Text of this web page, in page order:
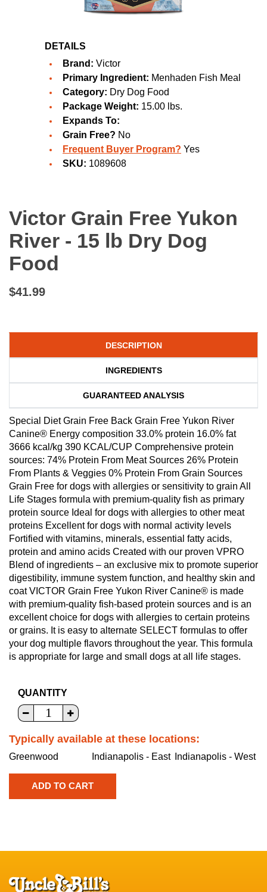
DETAILS
Brand: Victor
Primary Ingredient: Menhaden Fish Meal
Category: Dry Dog Food
Package Weight: 15.00 lbs.
Expands To:
Grain Free? No
Frequent Buyer Program? Yes
SKU: 1089608
Victor Grain Free Yukon
River - 15 lb Dry Dog
Food
$41.99
DESCRIPTION
INGREDIENTS
GUARANTEED ANALYSIS
Special Diet Grain Free Back Grain Free Yukon River
Canine® Energy composition 33.0% protein 16.0% fat
3666 kcal/kg 390 KCAL/CUP Comprehensive protein
sources: 74% Protein From Meat Sources 26% Protein
From Plants & Veggies 0% Protein From Grain Sources
Grain Free for dogs with allergies or sensitivity to grain All
Life Stages formula with premium-quality fish as primary
protein source Ideal for dogs with allergies to other meat
proteins Excellent for dogs with normal activity levels
Fortified with vitamins, minerals, essential fatty acids,
protein and amino acids Created with our proven VPRO
Blend of ingredients – an exclusive mix to promote superior
digestibility, immune system function, and healthy skin and
coat VICTOR Grain Free Yukon River Canine® is made
with premium-quality fish-based protein sources and is an
excellent choice for dogs with allergies to certain proteins
or grains. It is easy to alternate SELECT formulas to offer
your dog multiple flavors throughout the year. This formula
is appropriate for large and small dogs at all life stages.
QUANTITY
Typically available at these locations:
Greenwood Indianapolis - East Indianapolis - West